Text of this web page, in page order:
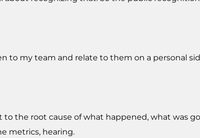
my team and relate to them on a personal
the root cause of what happened, what was
metrics, hearing.